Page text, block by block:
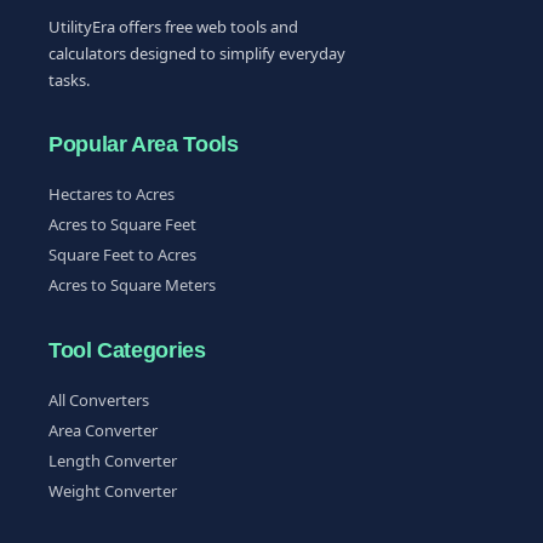
UtilityEra offers free web tools and
calculators designed to simplify everyday
tasks.
Popular Area Tools
Hectares to Acres
Acres to Square Feet
Square Feet to Acres
Acres to Square Meters
Tool Categories
All Converters
Area Converter
Length Converter
Weight Converter